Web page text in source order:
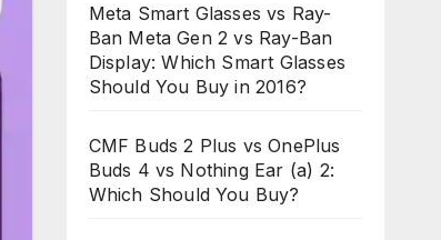
Meta Smart Glasses vs Ray-
Ban Meta Gen 2 vs Ray-Ban
Display: Which Smart Glasses
Should You Buy in 2016?
CMF Buds 2 Plus vs OnePlus
Buds 4 vs Nothing Ear (a) 2:
Which Should You Buy?